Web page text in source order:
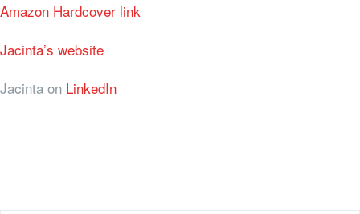
Amazon Hardcover link
Jacinta’s website
Jacinta on LinkedIn